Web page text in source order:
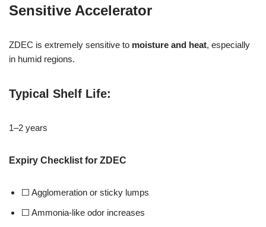
Sensitive Accelerator
ZDEC is extremely sensitive to moisture and heat, especially
in humid regions.
Typical Shelf Life:
1–2 years
Expiry Checklist for ZDEC
⬜ Agglomeration or sticky lumps
⬜ Ammonia-like odor increases